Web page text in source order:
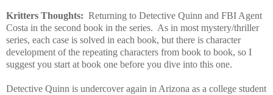
Kritters Thoughts: Returning to Detective Quinn and FBI Agent
Costa in the second book in the series. As in most mystery/thriller
series, each case is solved in each book, but there is character
development of the repeating characters from book to book, so I
suggest you start at book one before you dive into this one.
Detective Quinn is undercover again in Arizona as a college student